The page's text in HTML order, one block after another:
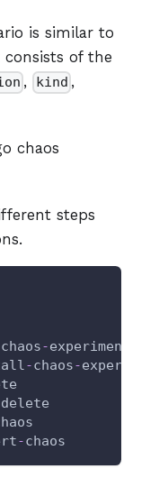
is similar to
of the
, kind ,
chaos
steps
chaos-experiments
-chaos-
delete
-chaos